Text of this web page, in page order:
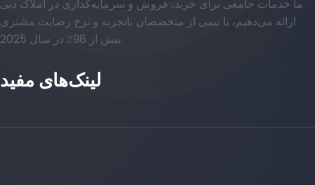
ما خدمات جامعی برای خرید، فروش و سرمایه‌گذاری در املاک دبی
ارائه می‌دهیم، با تیمی از متخصصان باتجربه و نرخ رضایت مشتری
بیش از 98٪ در سال 2025.
لینک‌های مفید